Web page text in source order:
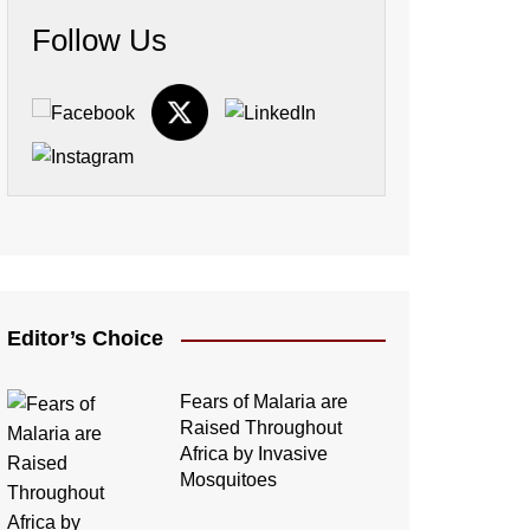
Follow Us
Editor’s Choice
Fears of Malaria are
Raised Throughout
Africa by Invasive
Mosquitoes